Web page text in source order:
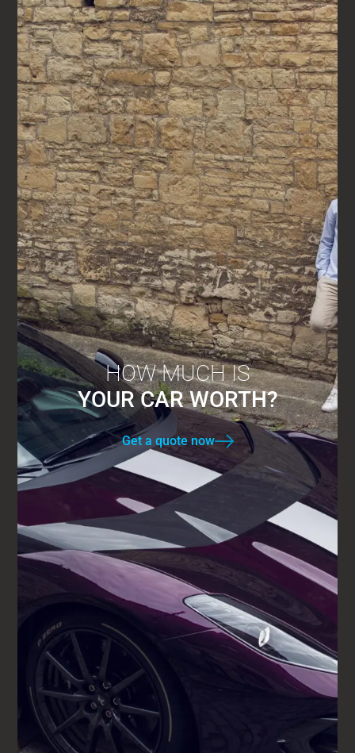
HOW MUCH IS
YOUR CAR WORTH?
Get a quote now